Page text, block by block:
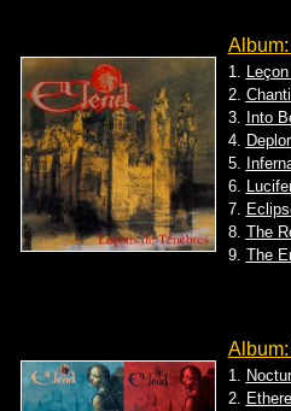
Album:
1.
2.
3. Into
4.
5.
6.
7.
8. The
9. The
Album:
1.
2.